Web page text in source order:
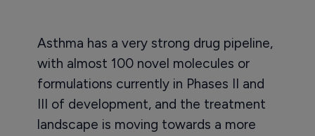
Asthma has a very strong drug pipeline,
with almost 100 novel molecules or
formulations currently in Phases II and
III of development, and the treatment
landscape is moving towards a more